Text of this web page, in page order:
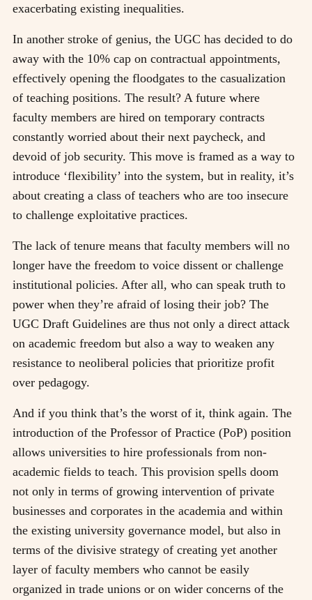
exacerbating existing inequalities.
In another stroke of genius, the UGC has decided to do
away with the 10% cap on contractual appointments,
effectively opening the floodgates to the casualization
of teaching positions. The result? A future where
faculty members are hired on temporary contracts
constantly worried about their next paycheck, and
devoid of job security. This move is framed as a way to
introduce ‘flexibility’ into the system, but in reality, it’s
about creating a class of teachers who are too insecure
to challenge exploitative practices.
The lack of tenure means that faculty members will no
longer have the freedom to voice dissent or challenge
institutional policies. After all, who can speak truth to
power when they’re afraid of losing their job? The
UGC Draft Guidelines are thus not only a direct attack
on academic freedom but also a way to weaken any
resistance to neoliberal policies that prioritize profit
over pedagogy.
And if you think that’s the worst of it, think again. The
introduction of the Professor of Practice (PoP) position
allows universities to hire professionals from non-
academic fields to teach. This provision spells doom
not only in terms of growing intervention of private
businesses and corporates in the academia and within
the existing university governance model, but also in
terms of the divisive strategy of creating yet another
layer of faculty members who cannot be easily
organized in trade unions or on wider concerns of the